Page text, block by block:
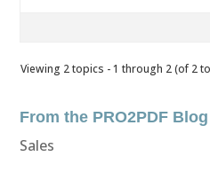
Viewing 2 topics - 1 through 2 (of 2
From the PRO2PDF Blog
Sales